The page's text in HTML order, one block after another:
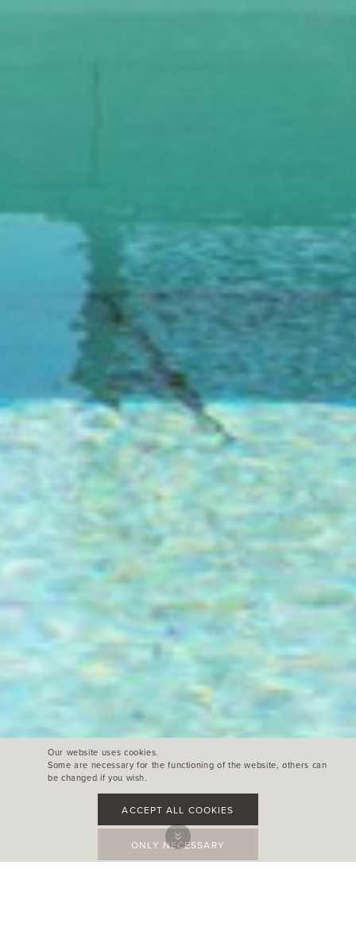
Our website uses cookies.
Some are necessary for the functioning of the website, others can
be changed if you wish.
ACCEPT ALL COOKIES
ONLY NECESSARY